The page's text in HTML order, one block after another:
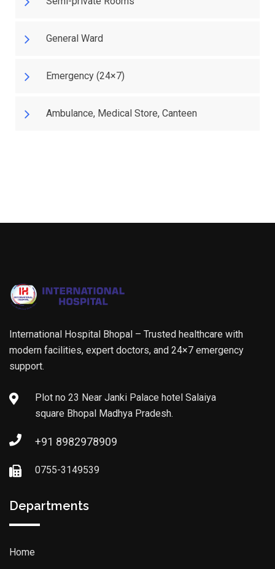
General Ward
Emergency (24×7)
Ambulance, Medical Store, Canteen
International Hospital Bhopal – Trusted healthcare with
modern facilities, expert doctors, and 24×7 emergency
support.
Plot no 23 Near Janki Palace hotel Salaiya
square Bhopal Madhya Pradesh.
+91 8982978909
0755-3149539
Departments
Home